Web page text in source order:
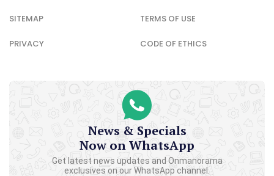
SITEMAP TERMS OF USE
PRIVACY CODE OF ETHICS
News & Specials
Now on WhatsApp
Get latest news updates and Onmanorama
exclusives on our WhatsApp channel.